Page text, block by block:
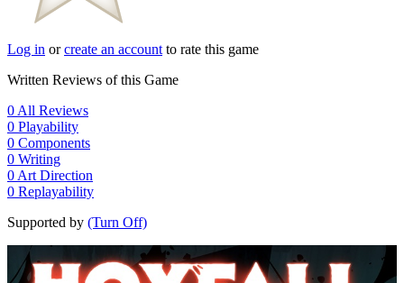
Log in orcreate an account to rate this game
Written Reviews of this Game
0 All Reviews
0 Playability
0 Components
0 Writing
0 Art Direction
0 Replayability
Supported by (Turn Off)